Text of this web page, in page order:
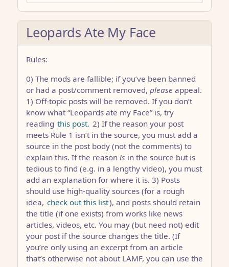
Leopards Ate My Face
Rules:
0) The mods are fallible; if you’ve been banned
or had a post/comment removed, please appeal.
1) Off-topic posts will be removed. If you don’t
know what “Leopards ate my Face” is, try
reading this post. 2) If the reason your post
meets Rule 1 isn’t in the source, you must add a
source in the post body (not the comments) to
explain this. If the reason is in the source but is
tedious to find (e.g. in a lengthy video), you must
add an explanation for where it is. 3) Posts
should use high-quality sources (for a rough
idea, check out this list), and posts should retain
the title (if one exists) from works like news
articles, videos, etc. You may (but need not) edit
your post if the source changes the title. (If
you’re only using an excerpt from an article
that’s otherwise not about LAMF, you can use the